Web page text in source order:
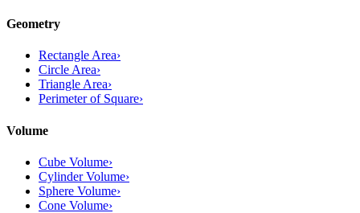
Geometry
Rectangle Area›
Circle Area›
Triangle Area›
Perimeter of Square›
Volume
Cube Volume›
Cylinder Volume›
Sphere Volume›
Cone Volume›